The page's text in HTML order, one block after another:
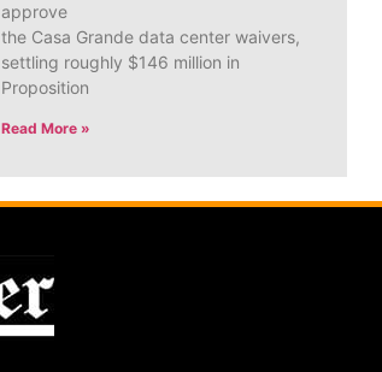
approve
the Casa Grande data center waivers,
settling roughly $146 million in
Proposition
Read More »